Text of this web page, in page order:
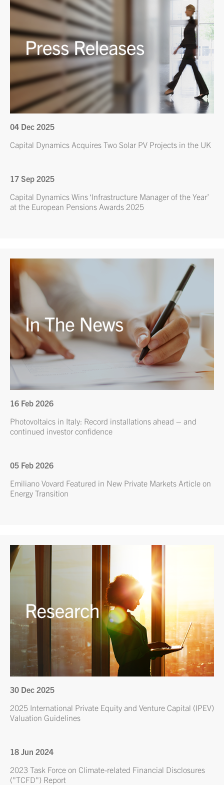
04 Dec 2025
Capital Dynamics Acquires Two Solar PV Projects in the UK
17 Sep 2025
Capital Dynamics Wins ‘Infrastructure Manager of the Year’
at the European Pensions Awards 2025
16 Feb 2026
Photovoltaics in Italy: Record installations ahead – and
continued investor confidence
05 Feb 2026
Emiliano Vovard Featured in New Private Markets Article on
Energy Transition
30 Dec 2025
2025 International Private Equity and Venture Capital (IPEV)
Valuation Guidelines
18 Jun 2024
2023 Task Force on Climate-related Financial Disclosures
("TCFD") Report